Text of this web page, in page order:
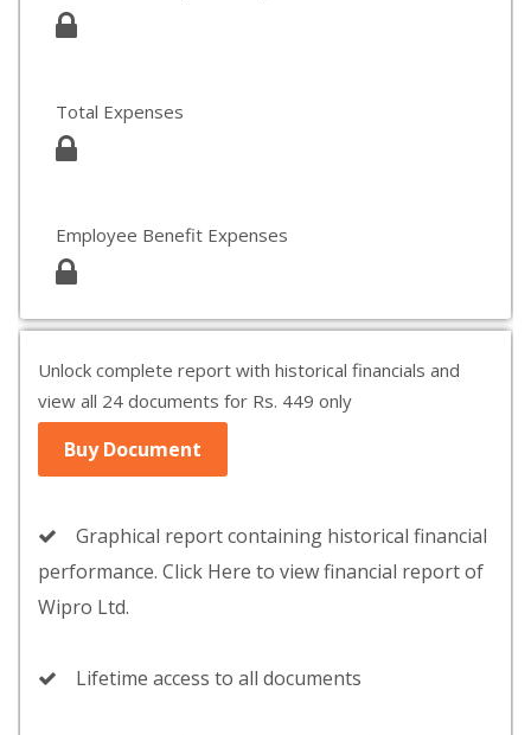
Total Expenses
Employee Benefit Expenses
Unlock complete report with historical financials and
view all 24 documents for Rs. 449 only
Buy Document
Graphical report containing historical financial
performance. Click Here to view financial report of
Wipro Ltd.
Lifetime access to all documents